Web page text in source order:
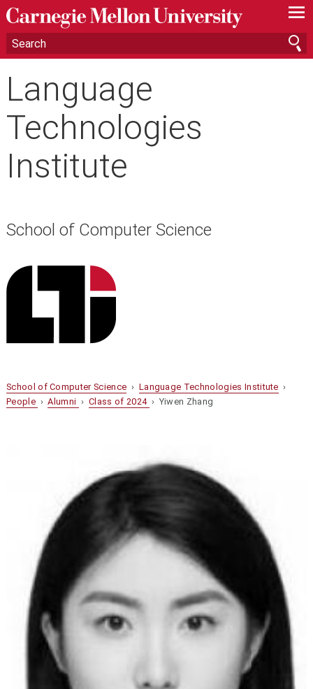
—
—
—
Language
Technologies
Institute
School of Computer Science
School of Computer Science › Language Technologies Institute ›
People ›Alumni ›Class of 2024 › Yiwen Zhang